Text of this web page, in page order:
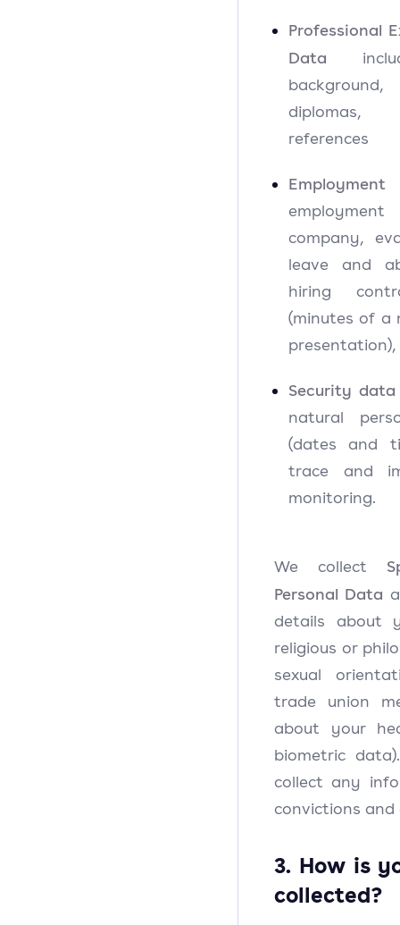
Professional
Data
diplomas,
references
company,
leave and
hiring
(minutes of a
Security data
natural
(dates and
trace and
monitoring.
We collect
Personal Data
details about
religious or
sexual
trade union
about your
biometric
collect any
convictions and
3. How is
collected?